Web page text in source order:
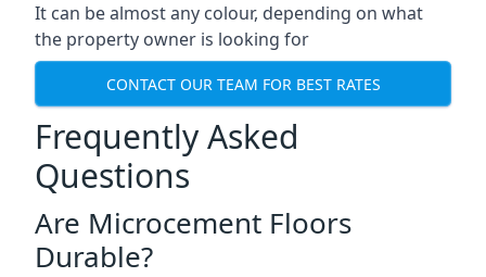
It can be almost any colour, depending on what
the property owner is looking for
CONTACT OUR TEAM FOR BEST RATES
Frequently Asked
Questions
Are Microcement Floors
Durable?